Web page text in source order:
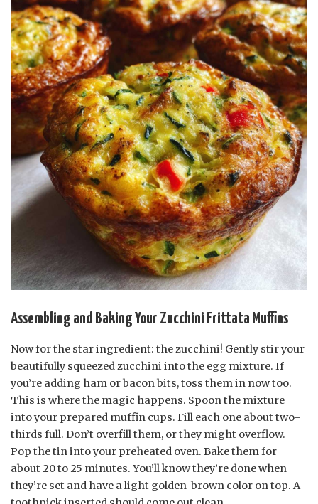
Assembling and Baking Your Zucchini Frittata Muffins
Now for the star ingredient: the zucchini! Gently stir your
beautifully squeezed zucchini into the egg mixture. If
you’re adding ham or bacon bits, toss them in now too.
This is where the magic happens. Spoon the mixture
into your prepared muffin cups. Fill each one about two-
thirds full. Don’t overfill them, or they might overflow.
Pop the tin into your preheated oven. Bake them for
about 20 to 25 minutes. You’ll know they’re done when
they’re set and have a light golden-brown color on top. A